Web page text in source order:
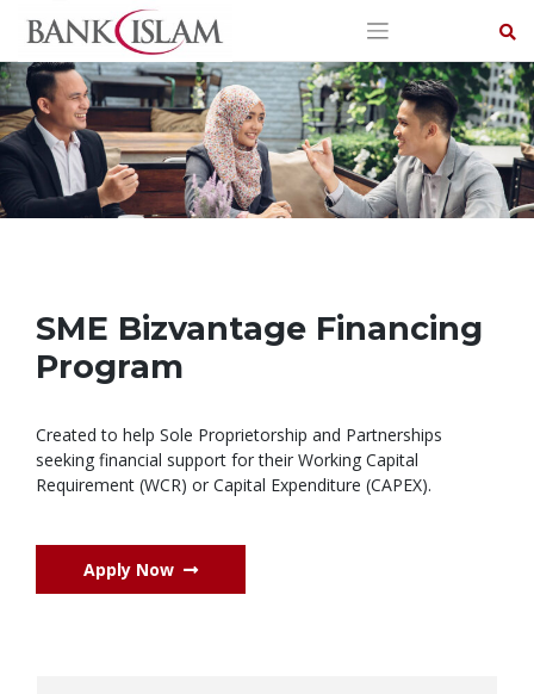
content
SME Bizvantage Financing
Program
Created to help Sole Proprietorship and Partnerships
seeking financial support for their Working Capital
Requirement (WCR) or Capital Expenditure (CAPEX).
Apply Now